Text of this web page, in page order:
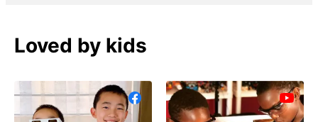
Loved by kids